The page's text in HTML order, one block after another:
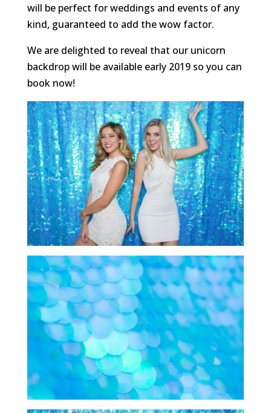
will be perfect for weddings and events of any
kind, guaranteed to add the wow factor.
We are delighted to reveal that our unicorn
backdrop will be available early 2019 so you can
book now!